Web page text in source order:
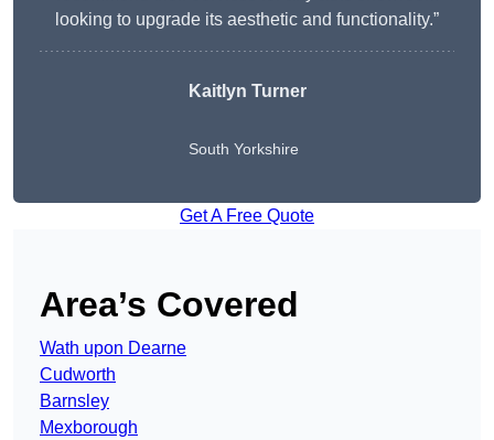
looking to upgrade its aesthetic and functionality.”
Kaitlyn Turner
South Yorkshire
Get A Free Quote
Area’s Covered
Wath upon Dearne
Cudworth
Barnsley
Mexborough